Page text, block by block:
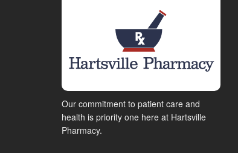
Our commitment to patient care and
health is priority one here at Hartsville
Pharmacy.